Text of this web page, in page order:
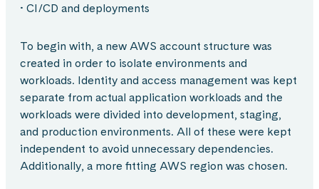
• CI/CD and deployments
To begin with, a new AWS account structure was
created in order to isolate environments and
workloads. Identity and access management was kept
separate from actual application workloads and the
workloads were divided into development, staging,
and production environments. All of these were kept
independent to avoid unnecessary dependencies.
Additionally, a more fitting AWS region was chosen.